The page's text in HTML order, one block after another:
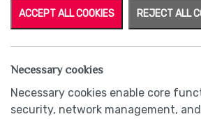
ACCEPT ALL COOKIES REJECT ALL
Necessary cookies
Necessary cookies enable core
security, network management,